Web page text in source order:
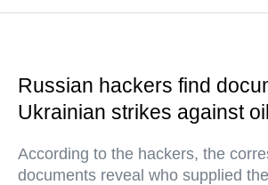
Russian hackers find
Ukrainian strikes against
According to the hackers, the
documents reveal who supplied